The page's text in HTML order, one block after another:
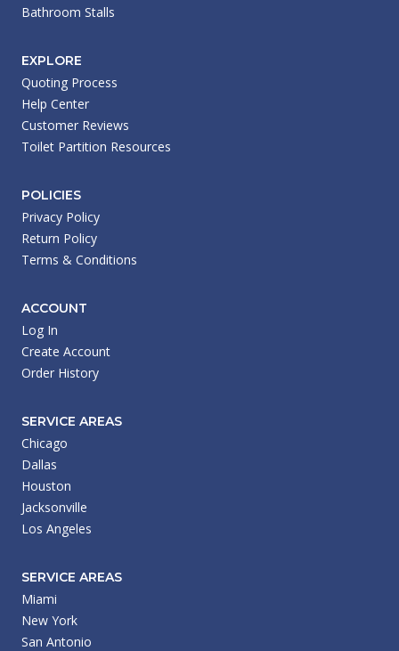
Bathroom Stalls
EXPLORE
Quoting Process
Help Center
Customer Reviews
Toilet Partition Resources
POLICIES
Privacy Policy
Return Policy
Terms & Conditions
ACCOUNT
Log In
Create Account
Order History
SERVICE AREAS
Chicago
Dallas
Houston
Jacksonville
Los Angeles
SERVICE AREAS
Miami
New York
San Antonio